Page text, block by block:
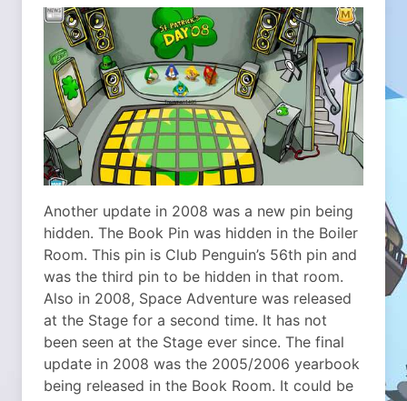
Another update in 2008 was a new pin being
hidden. The Book Pin was hidden in the Boiler
Room. This pin is Club Penguin’s 56th pin and
was the third pin to be hidden in that room.
Also in 2008, Space Adventure was released
at the Stage for a second time. It has not
been seen at the Stage ever since. The final
update in 2008 was the 2005/2006 yearbook
being released in the Book Room. It could be